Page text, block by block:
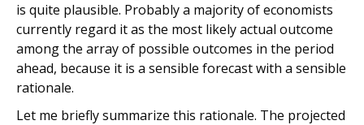
is quite plausible. Probably a majority of economists
currently regard it as the most likely actual outcome
among the array of possible outcomes in the period
ahead, because it is a sensible forecast with a sensible
rationale.
Let me briefly summarize this rationale. The projected